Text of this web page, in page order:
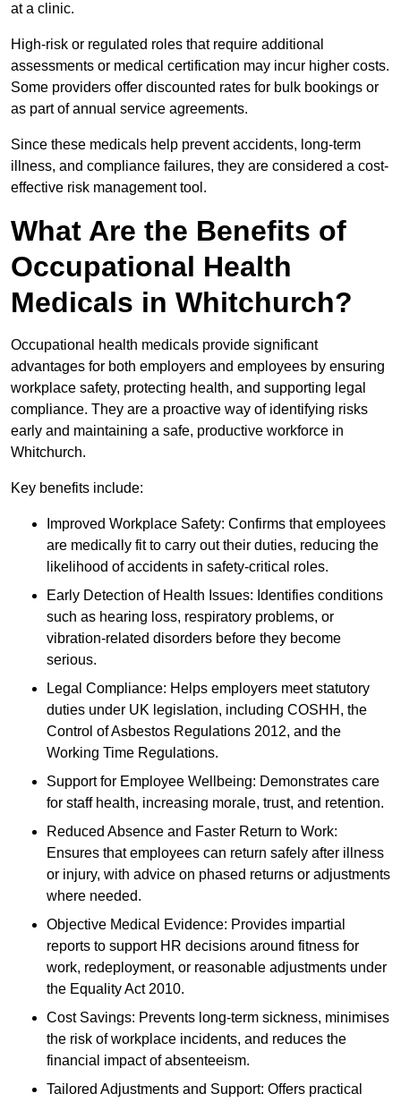
at a clinic.
High-risk or regulated roles that require additional
assessments or medical certification may incur higher costs.
Some providers offer discounted rates for bulk bookings or
as part of annual service agreements.
Since these medicals help prevent accidents, long-term
illness, and compliance failures, they are considered a cost-
effective risk management tool.
What Are the Benefits of
Occupational Health
Medicals in Whitchurch?
Occupational health medicals provide significant
advantages for both employers and employees by ensuring
workplace safety, protecting health, and supporting legal
compliance. They are a proactive way of identifying risks
early and maintaining a safe, productive workforce in
Whitchurch.
Key benefits include:
Improved Workplace Safety: Confirms that employees
are medically fit to carry out their duties, reducing the
likelihood of accidents in safety-critical roles.
Early Detection of Health Issues: Identifies conditions
such as hearing loss, respiratory problems, or
vibration-related disorders before they become
serious.
Legal Compliance: Helps employers meet statutory
duties under UK legislation, including COSHH, the
Control of Asbestos Regulations 2012, and the
Working Time Regulations.
Support for Employee Wellbeing: Demonstrates care
for staff health, increasing morale, trust, and retention.
Reduced Absence and Faster Return to Work:
Ensures that employees can return safely after illness
or injury, with advice on phased returns or adjustments
where needed.
Objective Medical Evidence: Provides impartial
reports to support HR decisions around fitness for
work, redeployment, or reasonable adjustments under
the Equality Act 2010.
Cost Savings: Prevents long-term sickness, minimises
the risk of workplace incidents, and reduces the
financial impact of absenteeism.
Tailored Adjustments and Support: Offers practical